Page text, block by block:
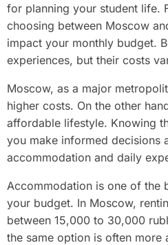
for planning your student life.
choosing between Moscow
impact your monthly budget.
experiences, but their costs
Moscow, as a major
higher costs. On the other
affordable lifestyle. Knowing
you make informed decisions
accommodation and daily
Accommodation is one of the
your budget. In Moscow,
between 15,000 to 30,000
the same option is often more